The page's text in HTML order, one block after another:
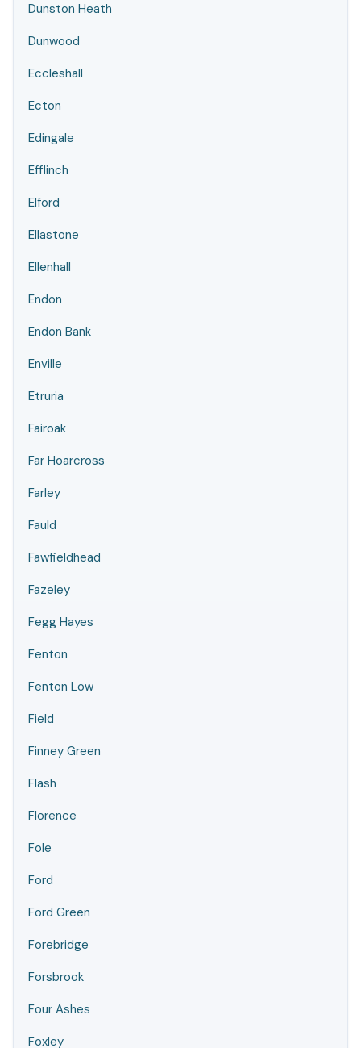
Dunston Heath
Dunwood
Eccleshall
Ecton
Edingale
Efflinch
Elford
Ellastone
Ellenhall
Endon
Endon Bank
Enville
Etruria
Fairoak
Far Hoarcross
Farley
Fauld
Fawfieldhead
Fazeley
Fegg Hayes
Fenton
Fenton Low
Field
Finney Green
Flash
Florence
Fole
Ford
Ford Green
Forebridge
Forsbrook
Four Ashes
Foxley